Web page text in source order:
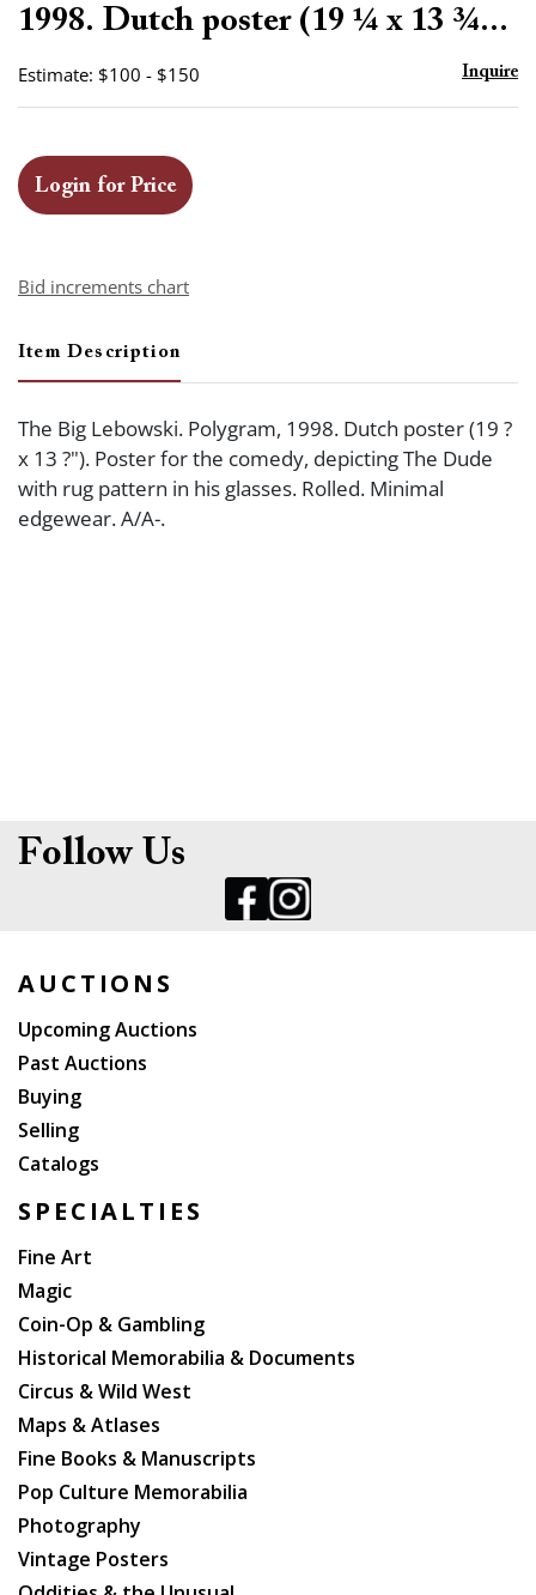
1998. Dutch poster (19 ¼ x 13 ¾...
Estimate: $100 - $150 Inquire
Login for Price
Bid increments chart
Item Description
The Big Lebowski. Polygram, 1998. Dutch poster (19 ?
x 13 ?"). Poster for the comedy, depicting The Dude
with rug pattern in his glasses. Rolled. Minimal
edgewear. A/A-.
Follow Us
AUCTIONS
Upcoming Auctions
Past Auctions
Buying
Selling
Catalogs
SPECIALTIES
Fine Art
Magic
Coin-Op & Gambling
Historical Memorabilia & Documents
Circus & Wild West
Maps & Atlases
Fine Books & Manuscripts
Pop Culture Memorabilia
Photography
Vintage Posters